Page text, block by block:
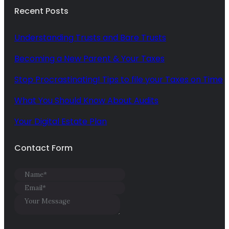
Recent Posts
Understanding Trusts and Bare Trusts
Becoming a New Parent & Your Taxes
Stop Procrastinating! Tips to file your Taxes on Time
What You Should Know About Audits
Your Digital Estate Plan
Contact Form